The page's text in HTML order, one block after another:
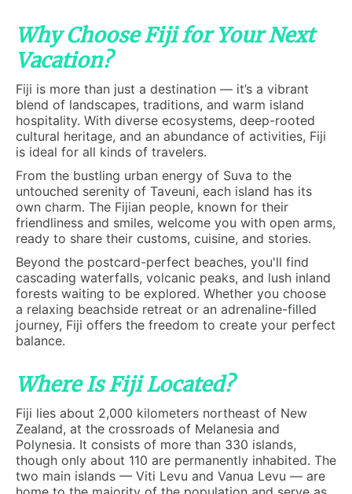
Why Choose Fiji for Your Next
Vacation?
Fiji is more than just a destination — it’s a vibrant
blend of landscapes, traditions, and warm island
hospitality. With diverse ecosystems, deep-rooted
cultural heritage, and an abundance of activities, Fiji
is ideal for all kinds of travelers.
From the bustling urban energy of Suva to the
untouched serenity of Taveuni, each island has its
own charm. The Fijian people, known for their
friendliness and smiles, welcome you with open arms,
ready to share their customs, cuisine, and stories.
Beyond the postcard-perfect beaches, you'll find
cascading waterfalls, volcanic peaks, and lush inland
forests waiting to be explored. Whether you choose
a relaxing beachside retreat or an adrenaline-filled
journey, Fiji offers the freedom to create your perfect
balance.
Where Is Fiji Located?
Fiji lies about 2,000 kilometers northeast of New
Zealand, at the crossroads of Melanesia and
Polynesia. It consists of more than 330 islands,
though only about 110 are permanently inhabited. The
two main islands — Viti Levu and Vanua Levu — are